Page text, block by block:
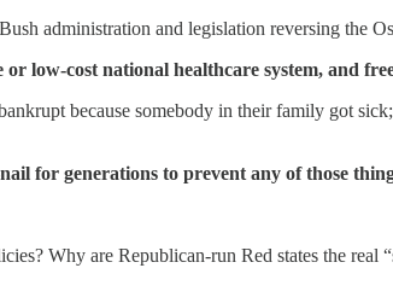
administration and legislation reversing the
low-cost national healthcare system, and
because somebody in their family got
for generations to prevent any of those
Why are Republican-run Red states the